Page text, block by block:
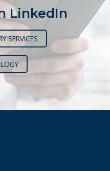
LinkedIn
SERVICES